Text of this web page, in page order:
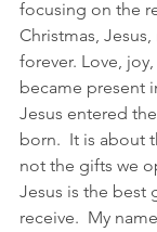
focusing on the
Christmas,
forever. Love,
became present
Jesus entered
born.  It is about
not the gifts we
Jesus is the best
receive.  My